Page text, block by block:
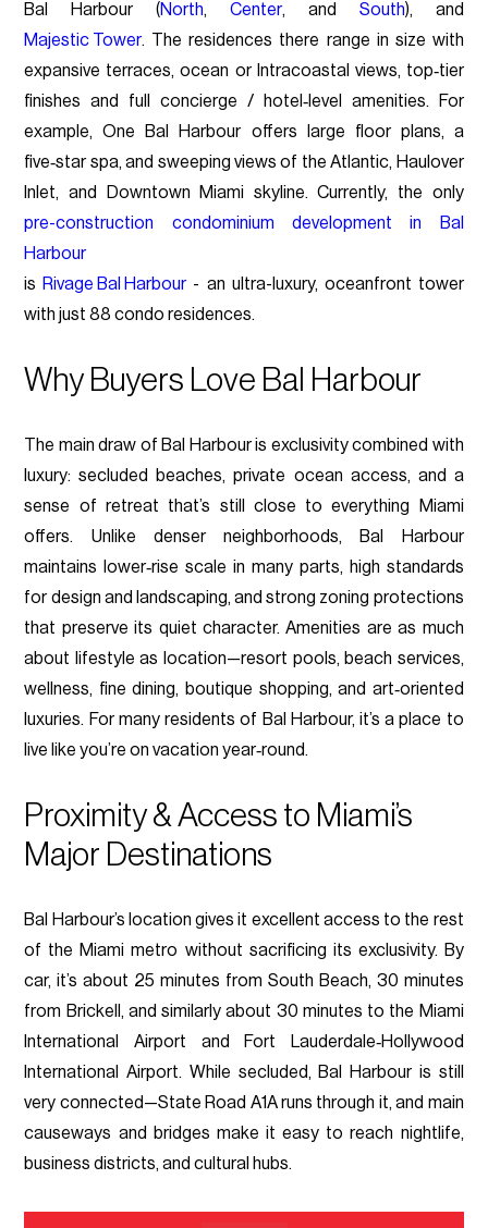
Bal Harbour (North,Center, and South), and
Majestic Tower. The residences there range in size with
expansive terraces, ocean or Intracoastal views, top‑tier
finishes and full concierge / hotel‑level amenities. For
example, One Bal Harbour offers large floor plans, a
five‑star spa, and sweeping views of the Atlantic, Haulover
Inlet, and Downtown Miami skyline. Currently, the only
pre-construction condominium development in Bal
Harbour
is Rivage Bal Harbour- an ultra-luxury, oceanfront tower
with just 88 condo residences.
Why Buyers Love Bal Harbour
The main draw of Bal Harbour is exclusivity combined with
luxury: secluded beaches, private ocean access, and a
sense of retreat that’s still close to everything Miami
offers. Unlike denser neighborhoods, Bal Harbour
maintains lower‑rise scale in many parts, high standards
for design and landscaping, and strong zoning protections
that preserve its quiet character. Amenities are as much
about lifestyle as location—resort pools, beach services,
wellness, fine dining, boutique shopping, and art‑oriented
luxuries. For many residents of Bal Harbour, it’s a place to
live like you’re on vacation year‑round.
Proximity & Access to Miami’s
Major Destinations
Bal Harbour’s location gives it excellent access to the rest
of the Miami metro without sacrificing its exclusivity. By
car, it’s about 25 minutes from South Beach, 30 minutes
from Brickell, and similarly about 30 minutes to the Miami
International Airport and Fort Lauderdale‑Hollywood
International Airport. While secluded, Bal Harbour is still
very connected—State Road A1A runs through it, and main
causeways and bridges make it easy to reach nightlife,
business districts, and cultural hubs.